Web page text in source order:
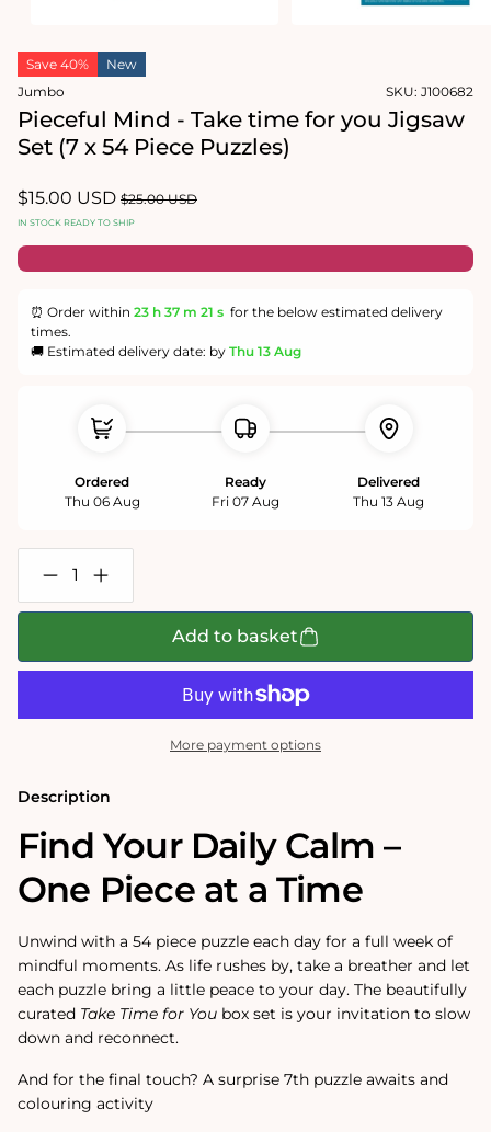
media
1
in
modal
Save 40%
New
Jumbo
SKU: J100682
Pieceful Mind - Take time for you Jigsaw
Set (7 x 54 Piece Puzzles)
Sale
price
$15.00 USD Regular
price
$25.00 USD
IN STOCK READY TO SHIP
⏰ Order within 23 h 37 m 20 s for the below estimated delivery
times.
🚚 Estimated delivery date: by Thu 13 Aug
Ordered
Thu 06 Aug
Ready
Fri 07 Aug
Delivered
Thu 13 Aug
Decrease
quantity
for
-
for
(7
Piece
Puzzles)
Increase
quantity
for
-
for
(7
Piece
Puzzles)
Add to basket
More payment options
Description
Find Your Daily Calm –
One Piece at a Time
Unwind with a 54 piece puzzle each day for a full week of
mindful moments. As life rushes by, take a breather and let
each puzzle bring a little peace to your day. The beautifully
curated Take Time for You box set is your invitation to slow
down and reconnect.
And for the final touch? A surprise 7th puzzle awaits and
colouring activity